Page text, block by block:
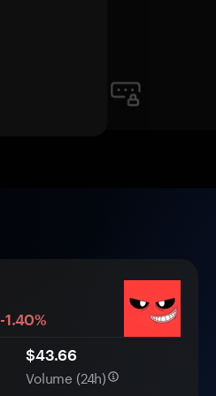
-1.40%
$43.66
Volume (24h)